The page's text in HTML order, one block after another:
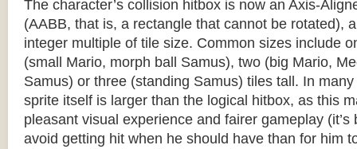
The character’s collision hitbox is now an Axis-
(AABB, that is, a rectangle that cannot be rotated),
integer multiple of tile size. Common sizes include
(small Mario, morph ball Samus), two (big Mario,
Samus) or three (standing Samus) tiles tall. In
sprite itself is larger than the logical hitbox, as this
pleasant visual experience and fairer gameplay
avoid getting hit when he should have than for him